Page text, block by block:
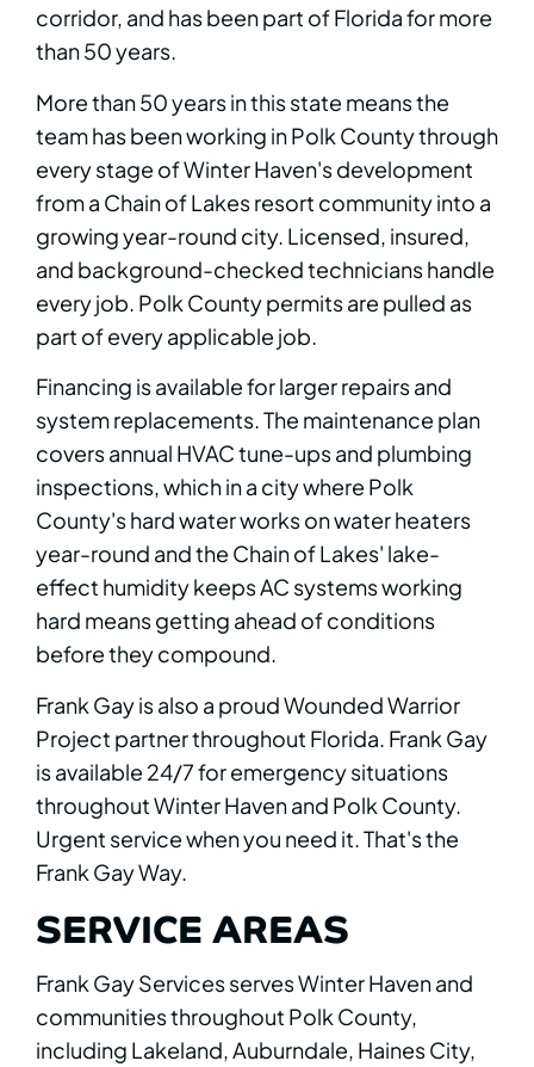
corridor, and has been part of Florida for more
than 50 years.
More than 50 years in this state means the
team has been working in Polk County through
every stage of Winter Haven's development
from a Chain of Lakes resort community into a
growing year-round city. Licensed, insured,
and background-checked technicians handle
every job. Polk County permits are pulled as
part of every applicable job.
Financing is available for larger repairs and
system replacements. The maintenance plan
covers annual HVAC tune-ups and plumbing
inspections, which in a city where Polk
County's hard water works on water heaters
year-round and the Chain of Lakes' lake-
effect humidity keeps AC systems working
hard means getting ahead of conditions
before they compound.
Frank Gay is also a proud Wounded Warrior
Project partner throughout Florida. Frank Gay
is available 24/7 for emergency situations
throughout Winter Haven and Polk County.
Urgent service when you need it. That's the
Frank Gay Way.
SERVICE AREAS
Frank Gay Services serves Winter Haven and
communities throughout Polk County,
including Lakeland, Auburndale, Haines City,